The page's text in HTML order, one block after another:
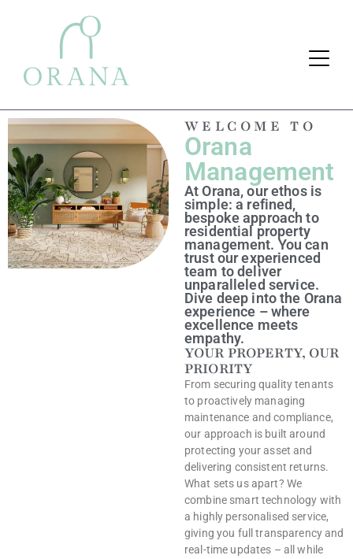
WELCOME TO
Orana
Management
At Orana, our ethos is
simple: a refined,
bespoke approach to
residential property
management. You can
trust our experienced
team to deliver
unparalleled service.
Dive deep into the Orana
experience – where
excellence meets
empathy.
YOUR PROPERTY, OUR
PRIORITY
From securing quality tenants
to proactively managing
maintenance and compliance,
our approach is built around
protecting your asset and
delivering consistent returns.
What sets us apart? We
combine smart technology with
a highly personalised service,
giving you full transparency and
real-time updates – all while
Search
for: